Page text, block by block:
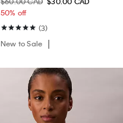
50% off
(3)
New to Sale